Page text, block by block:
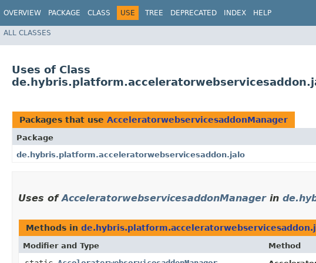
OVERVIEW PACKAGE CLASS USE TREE DEPRECATED INDEX HELP
ALL CLASSES
Uses of Class
Packages that use AcceleratorwebservicesaddonManager
Package
de.hybris.platform.acceleratorwebservicesaddon.jalo
Uses ofAcceleratorwebservicesaddonManagerin
Methods in
Modifier and Type Method